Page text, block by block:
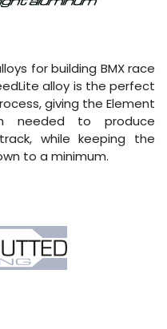
for building BMX race
alloy is the perfect
giving the Element
needed to produce
while keeping the
to a minimum.